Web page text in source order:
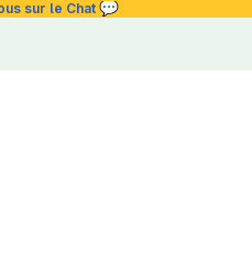
sur le Chat 💬